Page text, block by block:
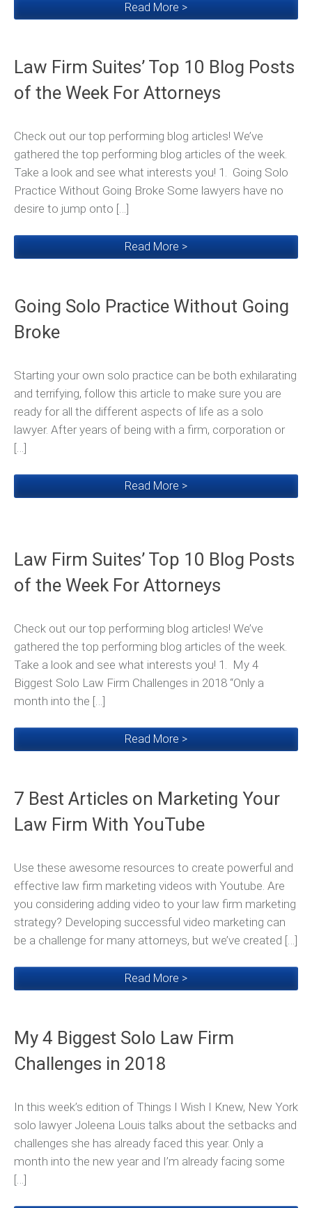
Read More >
Law Firm Suites’ Top 10 Blog Posts
of the Week For Attorneys
Check out our top performing blog articles! We’ve
gathered the top performing blog articles of the week.
Take a look and see what interests you! 1. Going Solo
Practice Without Going Broke Some lawyers have no
desire to jump onto […]
Read More >
Going Solo Practice Without Going
Broke
Starting your own solo practice can be both exhilarating
and terrifying, follow this article to make sure you are
ready for all the different aspects of life as a solo
lawyer. After years of being with a firm, corporation or
[…]
Read More >
Law Firm Suites’ Top 10 Blog Posts
of the Week For Attorneys
Check out our top performing blog articles! We’ve
gathered the top performing blog articles of the week.
Take a look and see what interests you! 1. My 4
Biggest Solo Law Firm Challenges in 2018 “Only a
month into the […]
Read More >
7 Best Articles on Marketing Your
Law Firm With YouTube
Use these awesome resources to create powerful and
effective law firm marketing videos with Youtube. Are
you considering adding video to your law firm marketing
strategy? Developing successful video marketing can
be a challenge for many attorneys, but we’ve created […]
Read More >
My 4 Biggest Solo Law Firm
Challenges in 2018
In this week’s edition of Things I Wish I Knew, New York
solo lawyer Joleena Louis talks about the setbacks and
challenges she has already faced this year. Only a
month into the new year and I’m already facing some
[…]